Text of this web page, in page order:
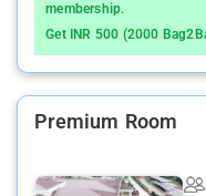
membership.
Get INR 500 (2000
Premium Room